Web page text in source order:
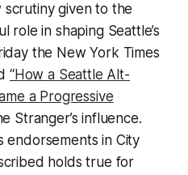
scrutiny given to the
role in shaping Seattle’s
the New York Times
“How a Seattle Alt-
a Progressive
Stranger’s influence.
endorsements in City
holds true for